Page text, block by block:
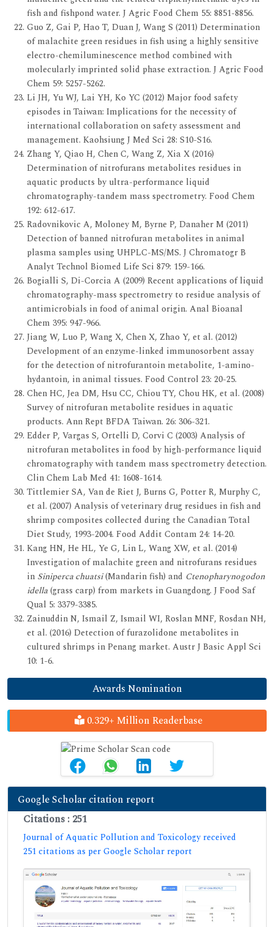
fish and fishpond water. J Agric Food Chem 55: 8851-8856.
Guo Z, Gai P, Hao T, Duan J, Wang S (2011) Determination
of malachite green residues in fish using a highly sensitive
electro-chemiluminescence method combined with
molecularly imprinted solid phase extraction. J Agric Food
Chem 59: 5257-5262.
Li JH, Yu WJ, Lai YH, Ko YC (2012) Major food safety
episodes in Taiwan: Implications for the necessity of
international collaboration on safety assessment and
management. Kaohsiung J Med Sci 28: S10-S16.
Zhang Y, Qiao H, Chen C, Wang Z, Xia X (2016)
Determination of nitrofurans metabolites residues in
aquatic products by ultra-performance liquid
chromatography-tandem mass spectrometry. Food Chem
192: 612-617.
Radovnikovic A, Moloney M, Byrne P, Danaher M (2011)
Detection of banned nitrofuran metabolites in animal
plasma samples using UHPLC-MS/MS. J Chromatogr B
Analyt Technol Biomed Life Sci 879: 159-166.
Bogialli S, Di-Corcia A (2009) Recent applications of liquid
chromatography-mass spectrometry to residue analysis of
antimicrobials in food of animal origin. Anal Bioanal
Chem 395: 947-966.
Jiang W, Luo P, Wang X, Chen X, Zhao Y, et al. (2012)
Development of an enzyme-linked immunosorbent assay
for the detection of nitrofurantoin metabolite, 1-amino-
hydantoin, in animal tissues. Food Control 23: 20-25.
Chen HC, Jea DM, Hsu CC, Chiou TY, Chou HK, et al. (2008)
Survey of nitrofuran metabolite residues in aquatic
products. Ann Rept BFDA Taiwan. 26: 306-321.
Edder P, Vargas S, Ortelli D, Corvi C (2003) Analysis of
nitrofuran metabolites in food by high-performance liquid
chromatography with tandem mass spectrometry detection.
Clin Chem Lab Med 41: 1608-1614.
Tittlemier SA, Van de Riet J, Burns G, Potter R, Murphy C,
et al. (2007) Analysis of veterinary drug residues in fish and
shrimp composites collected during the Canadian Total
Diet Study, 1993-2004. Food Addit Contam 24: 14-20.
Kang HN, He HL, Ye G, Lin L, Wang XW, et al. (2014)
Investigation of malachite green and nitrofurans residues
in Siniperca chuatsi(Mandarin fish) and Ctenopharynogodon
idella(grass carp) from markets in Guangdong. J Food Saf
Qual 5: 3379-3385.
Zainuddin N, Ismail Z, Ismail WI, Roslan MNF, Rosdan NH,
et al. (2016) Detection of furazolidone metabolites in
cultured shrimps in Penang market. Austr J Basic Appl Sci
10: 1-6.
Awards Nomination
0.329+ Million Readerbase
Google Scholar citation report
Citations : 251
Journal of Aquatic Pollution and Toxicology received
251 citations as per Google Scholar report